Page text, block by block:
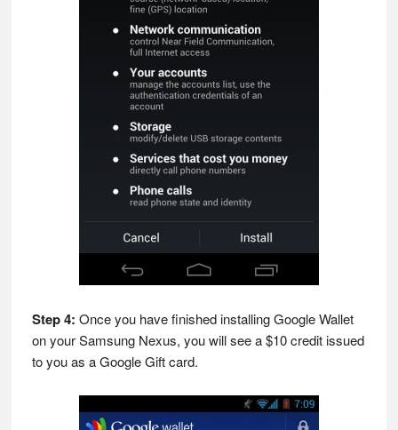
Step 4: Once you have finished installing Google Wallet
on your Samsung Nexus, you will see a $10 credit issued
to you as a Google Gift card.